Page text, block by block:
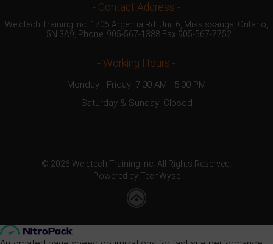
- Contact Address -
Weldtech Training Inc. 1705 Argentia Rd. Unit 6, Mississauga, Ontario,
L5N 3A9, Phone: 905-567-1388Fax:905-567-7752
- Working Hours -
Monday - Friday: 7:00 AM - 5:00 PM
Saturday & Sunday: Closed
© 2026 Weldtech Training Inc. All Rights Reserved.
Powered by TechWyse